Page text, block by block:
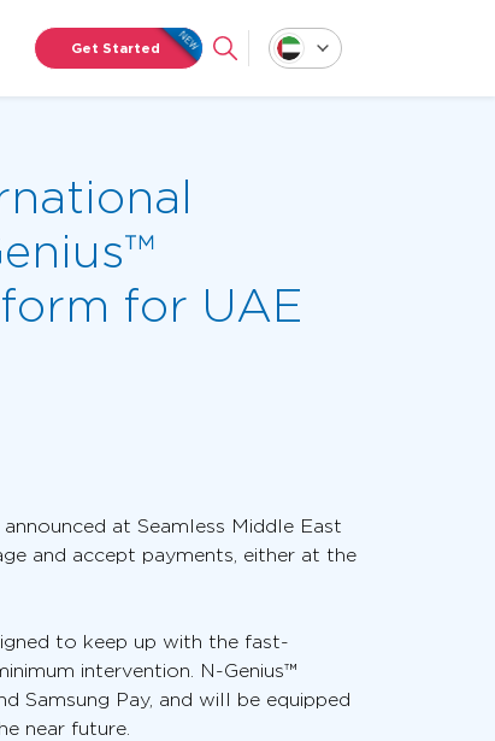
Get Started
for UAE
at Seamless Middle East
and accept payments, either at the
to keep up with the fast-
intervention. N-Genius™
Samsung Pay, and will be equipped
near future.